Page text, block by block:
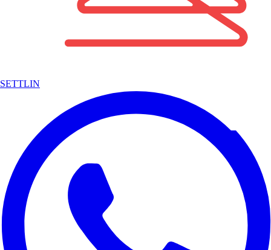
SETTLIN